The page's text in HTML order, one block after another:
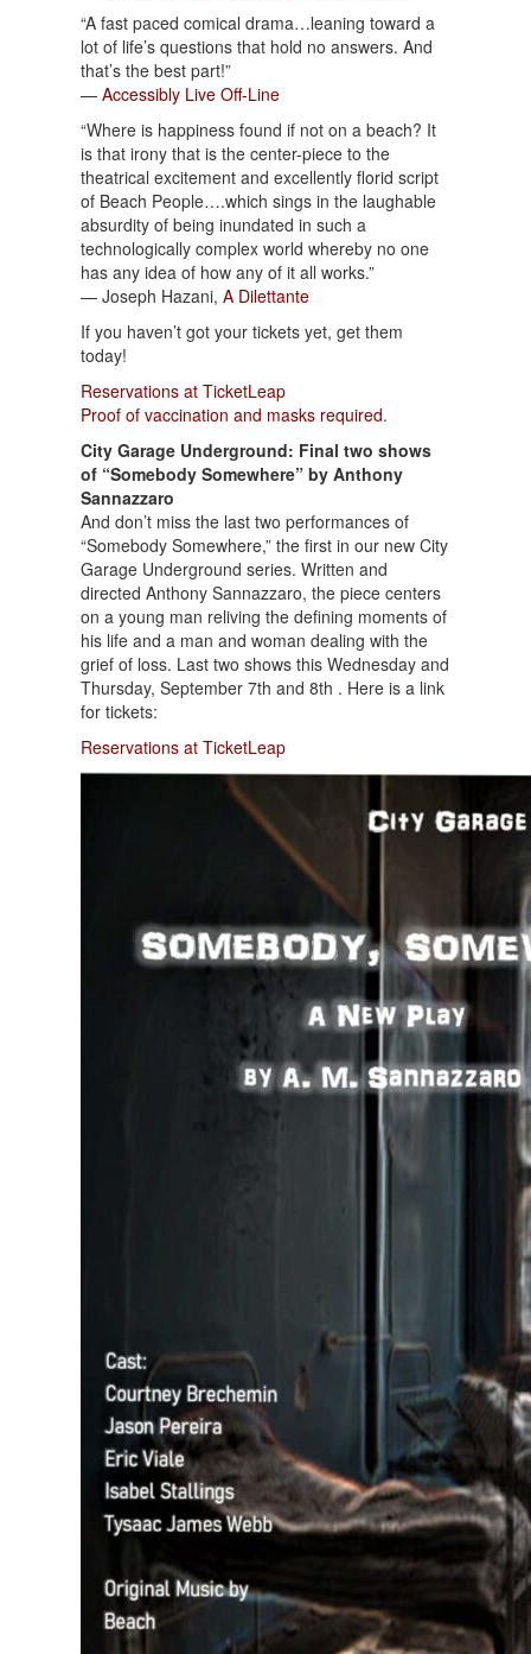
“A fast paced comical drama…leaning toward a
lot of life’s questions that hold no answers. And
that’s the best part!”
— Accessibly Live Off-Line
“Where is happiness found if not on a beach? It
is that irony that is the center-piece to the
theatrical excitement and excellently florid script
of Beach People….which sings in the laughable
absurdity of being inundated in such a
technologically complex world whereby no one
has any idea of how any of it all works.”
— Joseph Hazani, A Dilettante
If you haven’t got your tickets yet, get them
today!
Reservations at TicketLeap
Proof of vaccination and masks required.
City Garage Underground: Final two shows
of “Somebody Somewhere” by Anthony
Sannazzaro
And don’t miss the last two performances of
“Somebody Somewhere,” the first in our new City
Garage Underground series. Written and
directed Anthony Sannazzaro, the piece centers
on a young man reliving the defining moments of
his life and a man and woman dealing with the
grief of loss. Last two shows this Wednesday and
Thursday, September 7th and 8th . Here is a link
for tickets:
Reservations at TicketLeap